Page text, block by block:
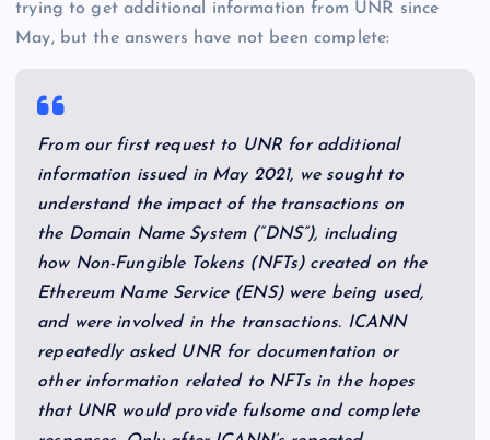
trying to get additional information from UNR since
May, but the answers have not been complete:
From our first request to UNR for additional
information issued in May 2021, we sought to
understand the impact of the transactions on
the Domain Name System (“DNS”), including
how Non-Fungible Tokens (NFTs) created on the
Ethereum Name Service (ENS) were being used,
and were involved in the transactions. ICANN
repeatedly asked UNR for documentation or
other information related to NFTs in the hopes
that UNR would provide fulsome and complete